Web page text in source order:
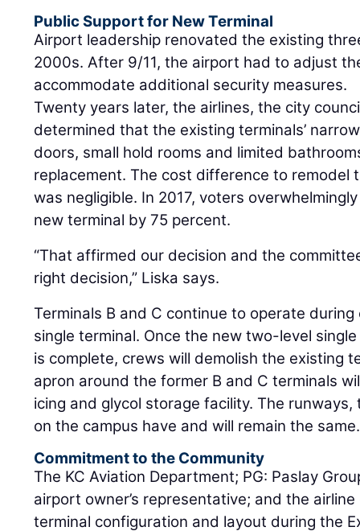
Public Support for New Terminal
Airport leadership renovated the existing
2000s. After 9/11, the airport had to adjust
accommodate additional security measures.
Twenty years later, the airlines, the city
determined that the existing terminals’
doors, small hold rooms and limited
replacement. The cost difference to remodel
was negligible. In 2017, voters
new terminal by 75 percent.
“That affirmed our decision and the
right decision,” Liska says.
Terminals B and C continue to operate
single terminal. Once the new two-level
is complete, crews will demolish the existing
apron around the former B and C terminals
icing and glycol storage facility. The
on the campus have and will remain the same.
Commitment to the Community
The KC Aviation Department; PG: Paslay
airport owner’s representative; and the
terminal configuration and layout during the